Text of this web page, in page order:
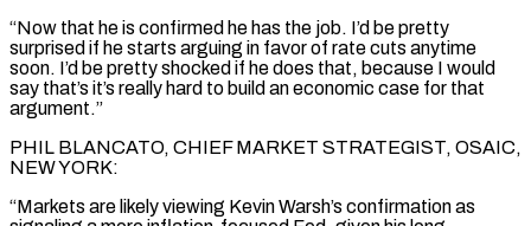
“Now that he is confirmed he has the job. I’d be pretty
surprised if he starts arguing in favor of rate cuts anytime
soon. I’d be pretty shocked if he does that, because I would
say that’s it’s really hard to ​build an economic case for that
argument.”
PHIL BLANCATO, CHIEF MARKET STRATEGIST, OSAIC,
NEW YORK:
“Markets are likely viewing Kevin Warsh’s confirmation as